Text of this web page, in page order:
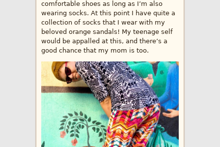
comfortable shoes as long as I’m also
wearing socks. At this point I have quite a
collection of socks that I wear with my
beloved orange sandals! My teenage self
would be appalled at this, and there’s a
good chance that my mom is too.